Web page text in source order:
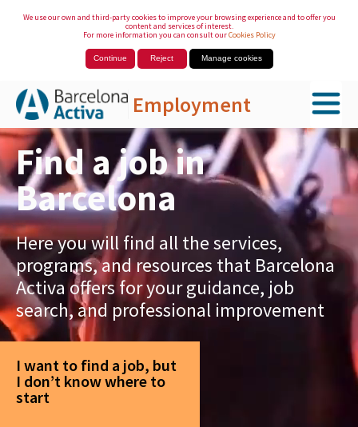
We use our own and third-party cookies to improve your browsing experience and to offer you
content and services of interest.
For more information you can consult ourCookies Policy
Continue Reject Manage cookies
Employment
Skip to Main Content
Find a job in
Barcelona
Here you will find all the services,
programs, and resources that Barcelona
Activa offers for your guidance, job
search, and professional improvement
I want to find a job, but
I don’t know where to
start